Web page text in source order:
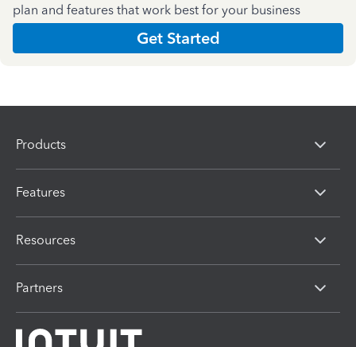
plan and features that work best for your business
Get Started
Products
Features
Resources
Partners